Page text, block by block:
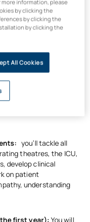
familiarity with
and, above all, a
Hospital:
of a real
you’ll tackle all
theatres, the ICU,
develop clinical
on patient
understanding
first year): You will
information, please
by clicking the
by clicking the
by clicking the
All Cookies